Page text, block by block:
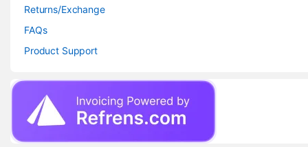
Returns/Exchange
FAQs
Product Support